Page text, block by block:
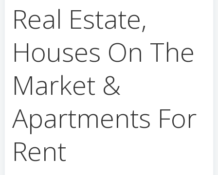
Real Estate,
Houses On The
Market &
Apartments For
Rent